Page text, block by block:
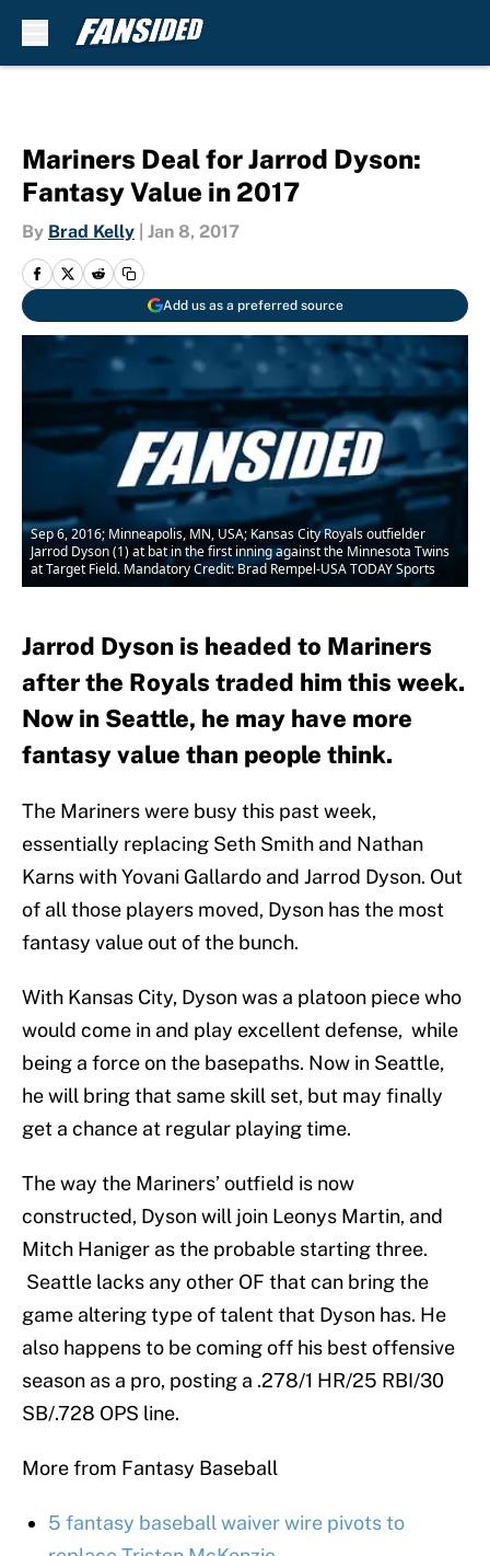
Mariners Deal for Jarrod Dyson:
Fantasy Value in 2017
By Brad Kelly Jan 8, 2017
Add us as a preferred source
Sep 6, 2016; Minneapolis, MN, USA; Kansas City Royals outfielder
Jarrod Dyson (1) at bat in the first inning against the Minnesota Twins
at Target Field. Mandatory Credit: Brad Rempel-USA TODAY Sports
Jarrod Dyson is headed to Mariners
after the Royals traded him this week.
Now in Seattle, he may have more
fantasy value than people think.
The Mariners were busy this past week,
essentially replacing Seth Smith and Nathan
Karns with Yovani Gallardo and Jarrod Dyson. Out
of all those players moved, Dyson has the most
fantasy value out of the bunch.
With Kansas City, Dyson was a platoon piece who
would come in and play excellent defense, while
being a force on the basepaths. Now in Seattle,
he will bring that same skill set, but may finally
get a chance at regular playing time.
The way the Mariners’ outfield is now
constructed, Dyson will join Leonys Martin, and
Mitch Haniger as the probable starting three.
Seattle lacks any other OF that can bring the
game altering type of talent that Dyson has. He
also happens to be coming off his best offensive
season as a pro, posting a .278/1 HR/25 RBI/30
SB/.728 OPS line.
More from Fantasy Baseball
5 fantasy baseball waiver wire pivots to